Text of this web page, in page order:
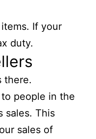
If your
duty.
there.
people in the
sales. This
sales of